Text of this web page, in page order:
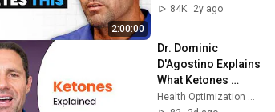
2:00:00
Dominic D’Agostino
84K
2y ago
Dr. Dominic
D'Agostino Explains
What Ketones
Actually Do to Your
Health Optimization Medicine Podcast